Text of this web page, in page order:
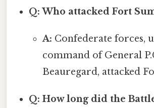
Q: Who attacked Fort
A: Confederate forces,
command of General
Beauregard, attacked
Q: How long did the